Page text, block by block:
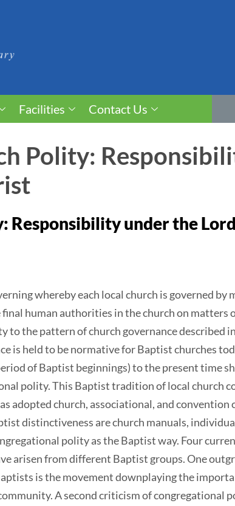
Facilities Contact Us
Polity:
Responsibility under the
whereby each local church is governed by
human authorities in the church on matters
the pattern of church governance described
is held to be normative for Baptist churches
of Baptist beginnings) to the present time
polity. This Baptist tradition of local church
adopted church, associational, and convention
distinctiveness are church manuals,
polity as the Baptist way. Four
arisen from different Baptist groups. One
is the movement downplaying the
A second criticism of congregational